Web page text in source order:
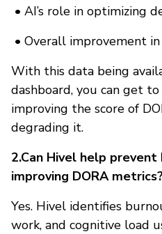
• AI’s role in optimizing
• Overall improvement
With this data being
dashboard, you can get
improving the score of
degrading it.
2.Can Hivel help
improving DORA
Yes. Hivel identifies
work, and cognitive load